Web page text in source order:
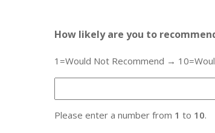
How likely are you to
1=Would Not Recommend →
Please enter a number from 1 to 10.